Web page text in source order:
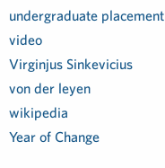
undergraduate placement
video
Virginjus Sinkevicius
von der leyen
wikipedia
Year of Change